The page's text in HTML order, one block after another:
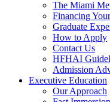
The Miami
Financing
Graduate
How to Apply
Contact Us
HFHAI
Admission
Executive Education
Our Approach